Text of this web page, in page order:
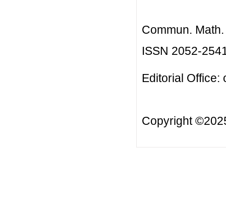
Commun.
ISSN 2052-
Editorial Office:
Copyright